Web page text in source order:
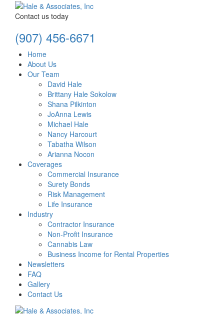
Contact us today
(907) 456-6671
Home
About Us
Our Team
David Hale
Brittany Hale Sokolow
Shana Pilkinton
JoAnna Lewis
Michael Hale
Nancy Harcourt
Tabatha Wilson
Arianna Nocon
Coverages
Commercial Insurance
Surety Bonds
Risk Management
Life Insurance
Industry
Contractor Insurance
Non-Profit Insurance
Cannabis Law
Business Income for Rental Properties
Newsletters
FAQ
Gallery
Contact Us